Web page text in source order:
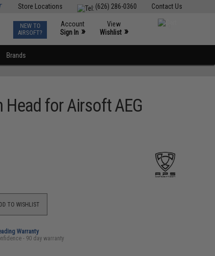
Contact Us
(626) 286-0360
Store Locations
NEW TO
AIRSOFT?
Account
Sign In »
View
Wishlist »
Brands
for Airsoft AEG
TO WISHLIST
Warranty
- 90 day warranty